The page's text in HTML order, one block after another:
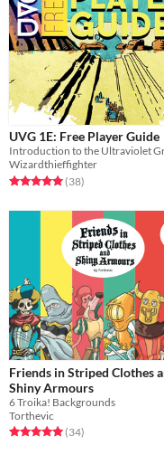
UVG 1E: Free Player Guide
Wizardthieffighter
Rated 5.0 out of 5 stars
(38total ratings
)
Friends in Striped Clothes
Shiny Armours
6 Troika! Backgrounds
Torthevic
Rated 5.0 out of 5 stars
(34total ratings
)